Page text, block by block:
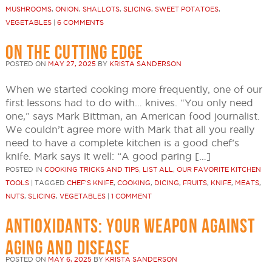
MUSHROOMS, ONION, SHALLOTS, SLICING, SWEET POTATOES,
VEGETABLES| 6 COMMENTS
ON THE CUTTING EDGE
POSTED ON MAY 27, 2025 BY KRISTA SANDERSON
When we started cooking more frequently, one of our
first lessons had to do with… knives. “You only need
one,” says Mark Bittman, an American food journalist.
We couldn’t agree more with Mark that all you really
need to have a complete kitchen is a good chef’s
knife. Mark says it well: “A good paring […]
POSTED IN COOKING TRICKS AND TIPS, LIST ALL , OUR FAVORITE KITCHEN
TOOLS
TAGGED CHEF'S KNIFE, COOKING, DICING, FRUITS, KNIFE, MEATS,
NUTS, SLICING, VEGETABLES| 1 COMMENT
ANTIOXIDANTS: YOUR WEAPON AGAINST
AGING AND DISEASE
POSTED ON MAY 6, 2025 BY KRISTA SANDERSON